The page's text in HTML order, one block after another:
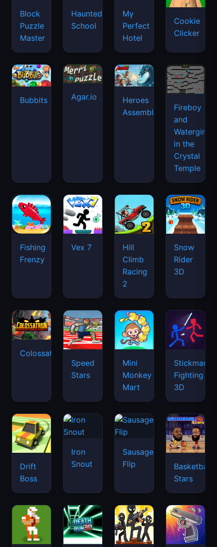
Block
Puzzle
Master
Haunted
School
My
Perfect
Hotel
Cookie
Clicker
Bubbits Agar.io
Heroes
Assemble
Fireboy
and
Watergirl
in the
Crystal
Temple
Fishing
Frenzy
Vex 7
Hill
Climb
Racing
2
Snow
Rider
3D
Colossatron
Speed
Stars
Mini
Monkey
Mart
Stickman
Fighting
3D
Drift
Boss
Iron
Snout
Sausage
Flip
Basketball
Stars